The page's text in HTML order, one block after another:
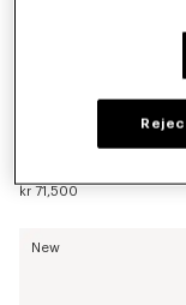
kr 71,500
New